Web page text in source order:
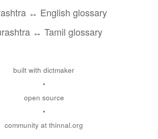
↔ English glossary
↔ Tamil glossary
built with dictmaker
•
open source
•
community at thinnal.org